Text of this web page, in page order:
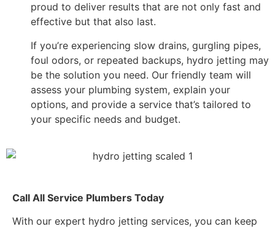
proud to deliver results that are not only fast and
effective but that also last.
If you’re experiencing slow drains, gurgling pipes,
foul odors, or repeated backups, hydro jetting may
be the solution you need. Our friendly team will
assess your plumbing system, explain your
options, and provide a service that’s tailored to
your specific needs and budget.
Call All Service Plumbers Today
With our expert hydro jetting services, you can keep